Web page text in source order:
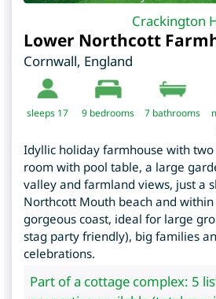
Crackington
Lower Northcott
Cornwall, England
sleeps 17 9 bedrooms 7 bathrooms
Idyllic holiday farmhouse with
room with pool table, a large
valley and farmland views, just a
Northcott Mouth beach and
gorgeous coast, ideal for large
stag party friendly), big families
celebrations.
Part of a cottage complex: 5